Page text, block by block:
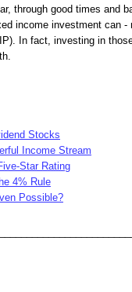
through good times and
income investment can -
In fact, investing in
Stocks
Income Stream
Star Rating
4% Rule
Possible?